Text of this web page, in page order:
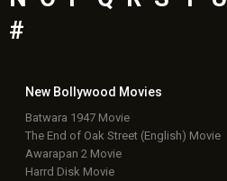
#
New Bollywood Movies
Batwara 1947 Movie
The End of Oak Street (English) Movie
Awarapan 2 Movie
Harrd Disk Movie